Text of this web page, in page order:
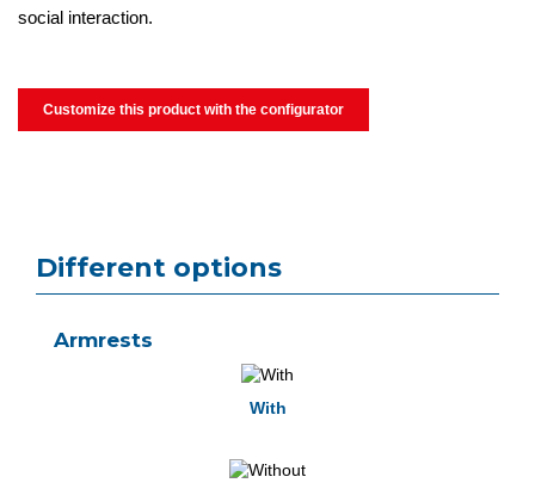
social interaction.
Customize this product with the configurator
Different options
Armrests
With